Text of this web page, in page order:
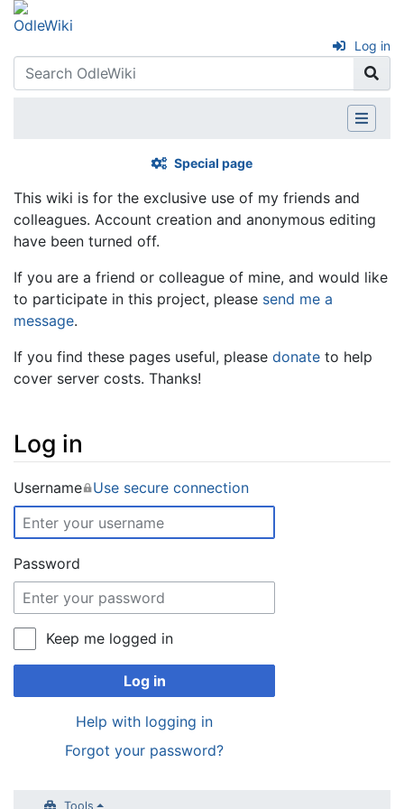
Log in
Special page
This wiki is for the exclusive use of my friends and
colleagues. Account creation and anonymous editing
have been turned off.
If you are a friend or colleague of mine, and would like
to participate in this project, please send me a
message.
If you find these pages useful, please donate to help
cover server costs. Thanks!
Log in
Jump to:navigation,search
Username Use secure connection
Password
Keep me logged in
Log in
Help with logging in
Forgot your password?
Tools